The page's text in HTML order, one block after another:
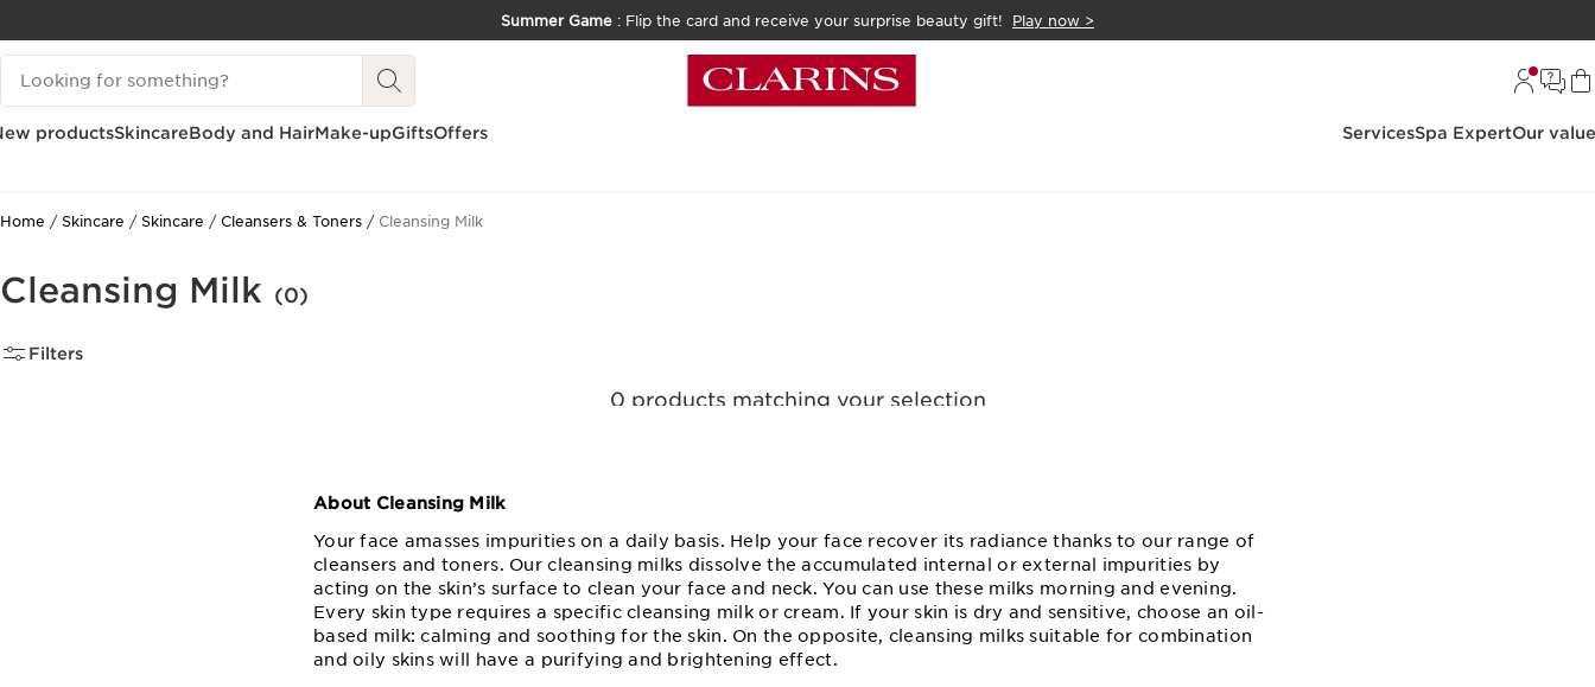
SKIP TO CONTENT
GO TO FOOTER
Summer Game : Flip the card and receive your surprise beauty gift! Play now >
Search Legend
productsSkincareBody and HairMake-upGiftsOffers ServicesSpa ExpertOur
Home Skincare Skincare Cleansers & Toners Cleansing Milk
Cleansing Milk (0)
Filters
0 products matching your selection
About Cleansing Milk
Your face amasses impurities on a daily basis. Help your face recover its radiance thanks to our range of
cleansers and toners. Our cleansing milks dissolve the accumulated internal or external impurities by
acting on the skin’s surface to clean your face and neck. You can use these milks morning and evening.
Every skin type requires a specific cleansing milk or cream. If your skin is dry and sensitive, choose an oil-
based milk: calming and soothing for the skin. On the opposite, cleansing milks suitable for combination
and oily skins will have a purifying and brightening effect.